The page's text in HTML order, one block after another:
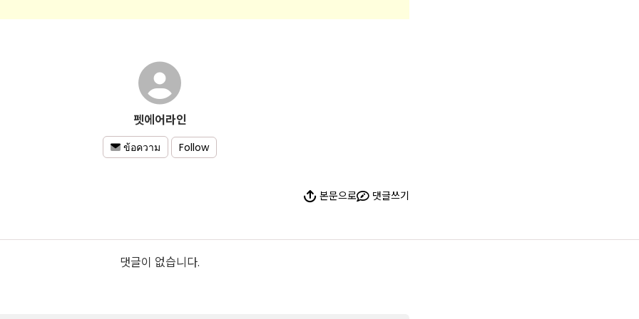
펫에어라인
ข้อความ Follow
본문으로 댓글쓰기
댓글이 없습니다.